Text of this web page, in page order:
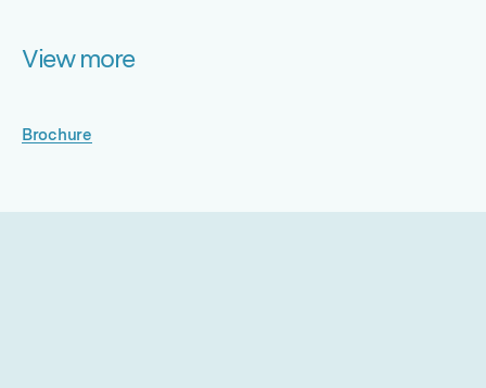
View more
Brochure